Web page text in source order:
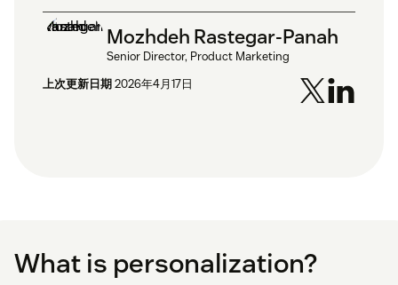
Mozhdeh Rastegar-Panah
Senior Director, Product Marketing
上次更新日期2026年4月17日
What is personalization?